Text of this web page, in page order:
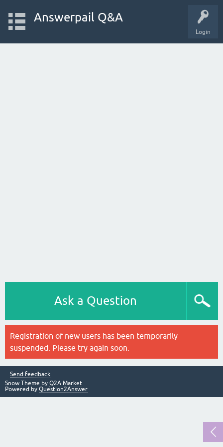
Login
Answerpail Q&A
Ask a Question
Registration of new users has been temporarily
suspended. Please try again soon.
Send feedback
Snow Theme by Q2A Market
Powered by Question2Answer